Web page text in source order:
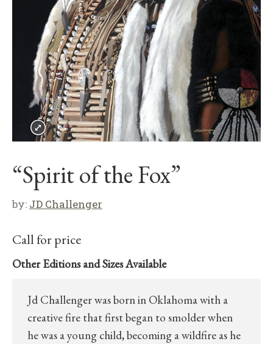
“Spirit of the Fox”
by: JD Challenger
Call for price
Other Editions and Sizes Available
Jd Challenger was born in Oklahoma with a
creative fire that first began to smolder when
he was a young child, becoming a wildfire as he